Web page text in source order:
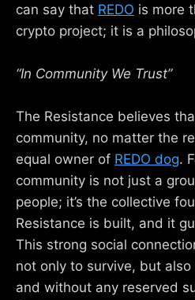
can say that REDO is more
crypto project; it is a
“In Community We Trust”
The Resistance believes
community, no matter the
equal owner of REDO dog.
community is not just a
people; it’s the collective
Resistance is built, and it
This strong social
not only to survive, but
and without any reserved